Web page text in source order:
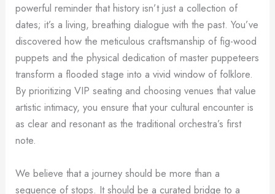
powerful reminder that history isn’t just a collection of
dates; it’s a living, breathing dialogue with the past. You’ve
discovered how the meticulous craftsmanship of fig-wood
puppets and the physical dedication of master puppeteers
transform a flooded stage into a vivid window of folklore.
By prioritizing VIP seating and choosing venues that value
artistic intimacy, you ensure that your cultural encounter is
as clear and resonant as the traditional orchestra’s first
note.
We believe that a journey should be more than a
sequence of stops. It should be a curated bridge to a